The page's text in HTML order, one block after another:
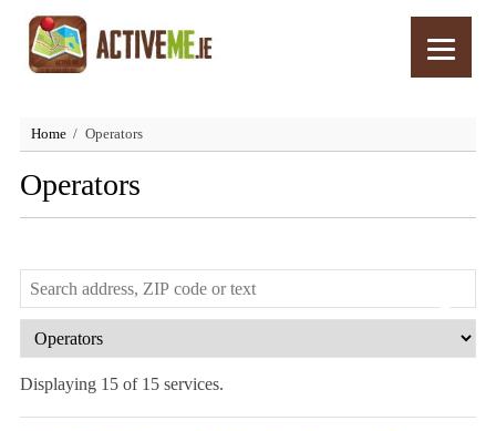
Home Operators
Operators
Displaying 15 of 15 services.